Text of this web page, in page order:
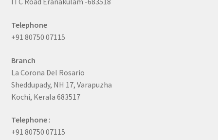
Telephone
+91 80750 07115
Branch
La Corona Del Rosario
Sheddupady, NH 17, Varapuzha
Kochi, Kerala 683517
Telephone :
+91 80750 07115